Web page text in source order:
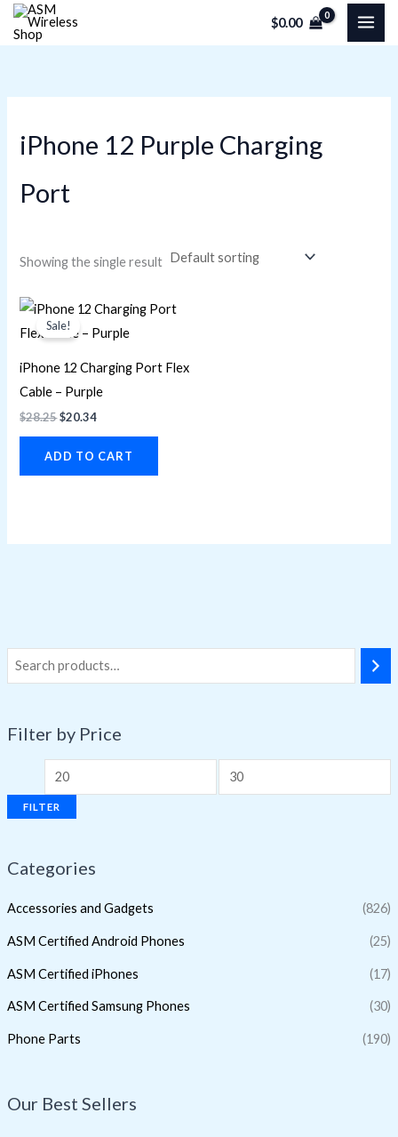
Skip
$0.00
Filter by Price
M
i
e
i
FILTER
Categories
Accessories and Gadgets (826)
ASM Certified Android Phones (25)
ASM Certified iPhones (17)
ASM Certified Samsung Phones (30)
Phone Parts (190)
Our Best Sellers
iPhone 12 Purple Charging
Port
Showing the single result
Sale!
iPhone 12 Charging Port Flex
Cable – Purple
$28.25
Original
price
was:
$20.34
Current
price
is:
ADD TO CART